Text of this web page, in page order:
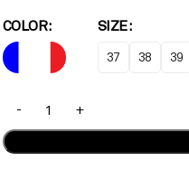
COLOR SIZE
37 38 39